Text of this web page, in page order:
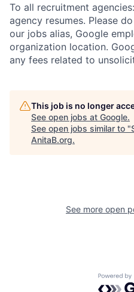
To all recruitment
agency resumes. Please
our jobs alias, Google
organization location.
any fees related to
This job is no longer
See open jobs at Google.
See open jobs similar to "
AnitaB.org.
See more open